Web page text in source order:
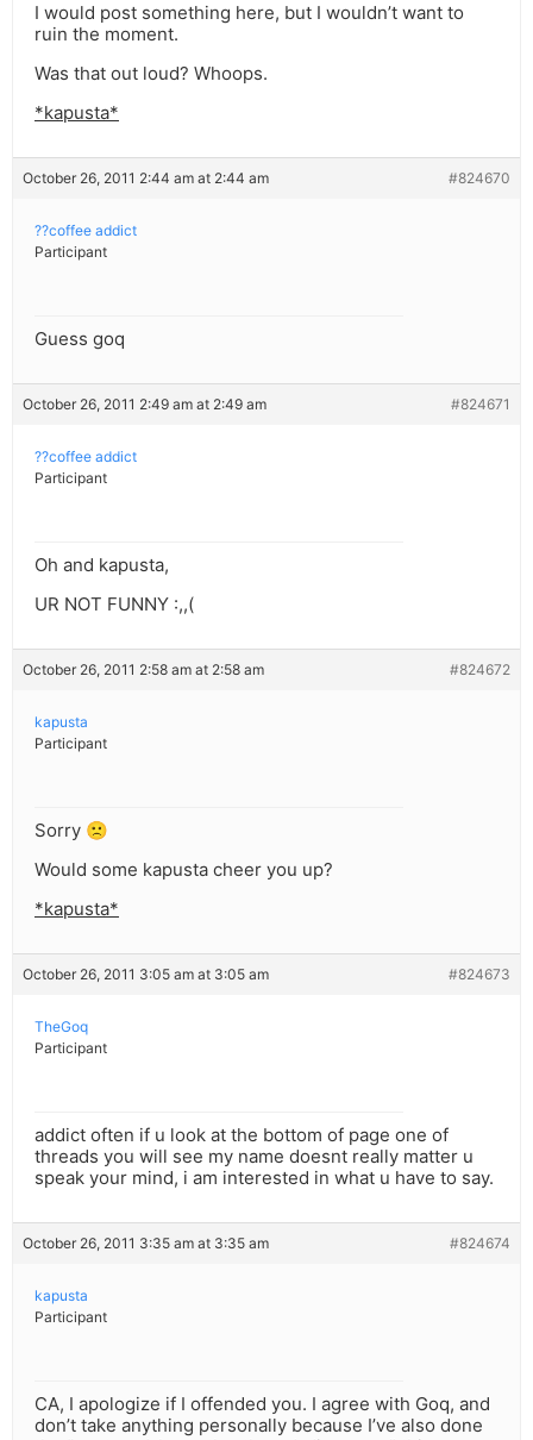
I would post something here, but I wouldn’t want to
ruin the moment.
Was that out loud? Whoops.
*kapusta*
October 26, 2011 2:44 am at 2:44 am #824670
??coffee addict
Participant
Guess goq
October 26, 2011 2:49 am at 2:49 am #824671
??coffee addict
Participant
Oh and kapusta,
UR NOT FUNNY :,,(
October 26, 2011 2:58 am at 2:58 am #824672
kapusta
Participant
Sorry 🙁
Would some kapusta cheer you up?
*kapusta*
October 26, 2011 3:05 am at 3:05 am #824673
TheGoq
Participant
addict often if u look at the bottom of page one of
threads you will see my name doesnt really matter u
speak your mind, i am interested in what u have to say.
October 26, 2011 3:35 am at 3:35 am #824674
kapusta
Participant
CA, I apologize if I offended you. I agree with Goq, and
don’t take anything personally because I’ve also done